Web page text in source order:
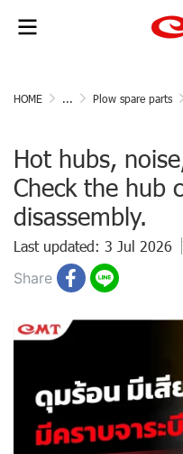
HOME ... Plow spare parts
Hot hubs,
Check the hub
disassembly.
Last updated: 3 Jul 2026
Share